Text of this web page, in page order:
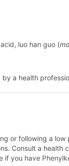
luo han guo (
a health
or following a
Consult a
you have